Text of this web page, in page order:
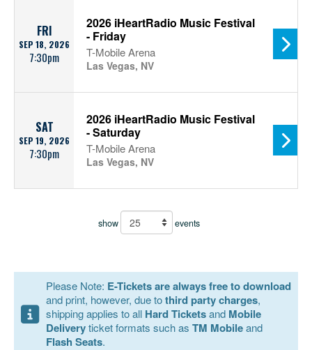
FRI
SEP 18, 2026
7:30pm
2026 iHeartRadio Music Festival
- Friday
T-Mobile Arena
Las Vegas, NV
SAT
SEP 19, 2026
7:30pm
2026 iHeartRadio Music Festival
- Saturday
T-Mobile Arena
Las Vegas, NV
show events
Please Note: E-Tickets are always free to download
and print, however, due tothird party charges,
shipping applies to all Hard Ticketsand Mobile
Deliveryticket formats such as TM Mobileand
Flash Seats.